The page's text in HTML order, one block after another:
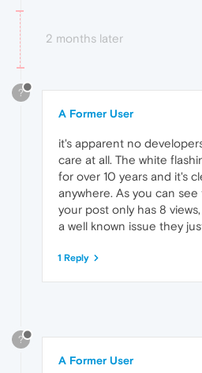
2 months later
?
A Former User
it's apparent no
care at all. The white
for over 10 years and it's
anywhere. As you can
your post only has 8
a well known issue they
1 Reply
?
A Former User